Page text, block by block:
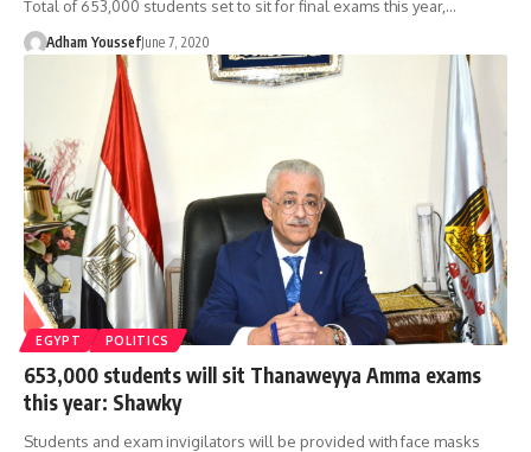
Total of 653,000 students set to sit for final exams this year,…
Adham YoussefJune 7, 2020
EGYPT POLITICS
653,000 students will sit Thanaweyya Amma exams
this year: Shawky
Students and exam invigilators will be provided with face masks